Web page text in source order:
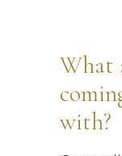
What
with?